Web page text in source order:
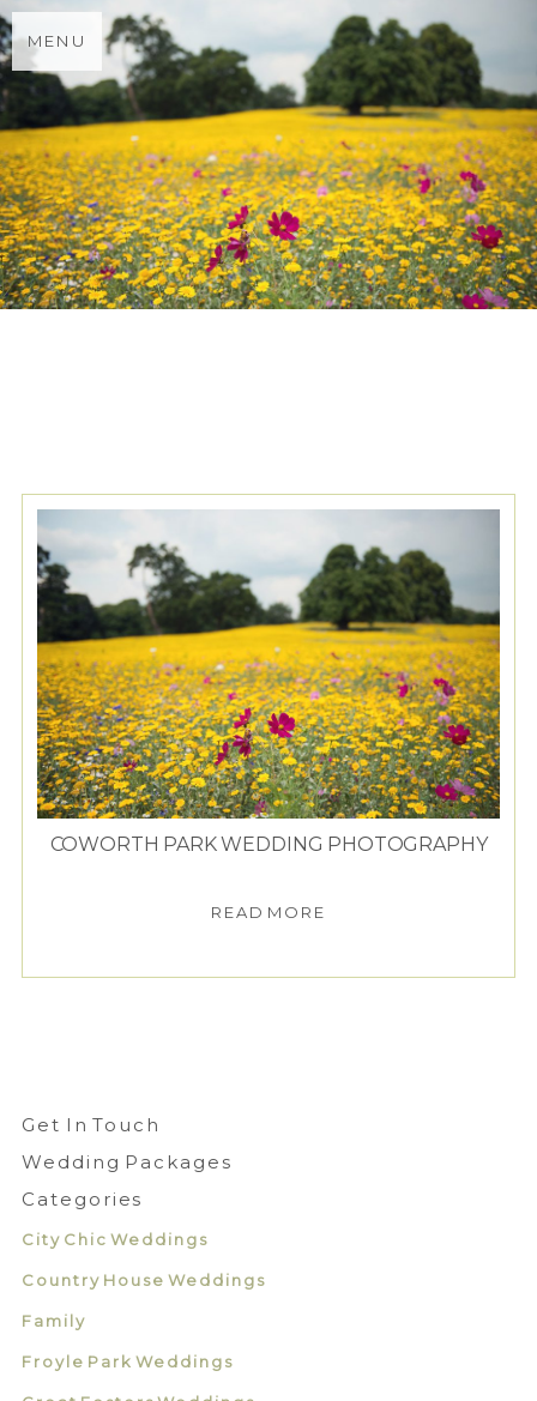
MENU
COWORTH PARK WEDDING PHOTOGRAPHY
READ MORE
Get In Touch
Wedding Packages
Categories
City Chic Weddings
Country House Weddings
Family
Froyle Park Weddings